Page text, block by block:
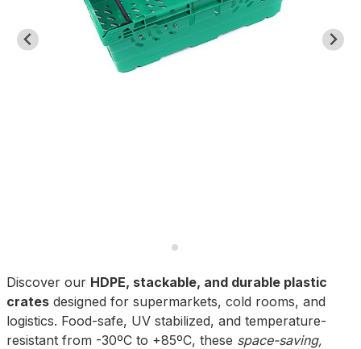
Discover our HDPE, stackable, and durable plastic
crates designed for supermarkets, cold rooms, and
logistics. Food-safe, UV stabilized, and temperature-
resistant from -30ºC to +85ºC, these space-saving,